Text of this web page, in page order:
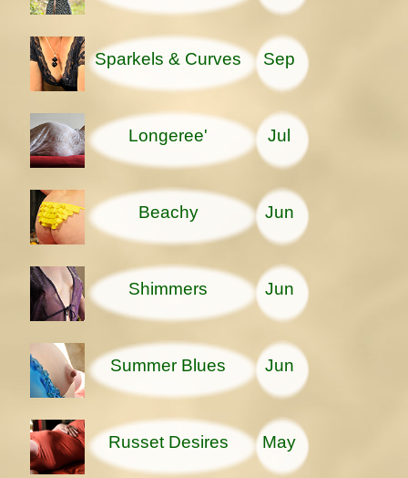
Sparkels & Curves Sep
Longeree' Jul
Beachy Jun
Shimmers Jun
Summer Blues Jun
Russet Desires May